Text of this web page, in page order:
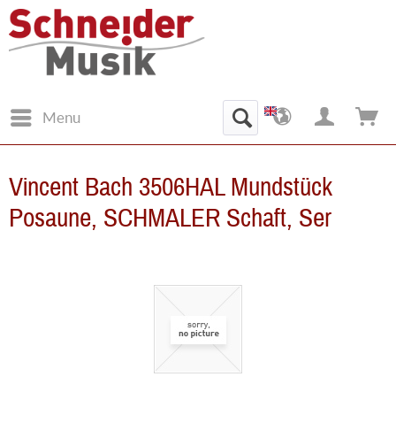
Menu
Vincent Bach 3506HAL Mundstück
Posaune, SCHMALER Schaft, Ser